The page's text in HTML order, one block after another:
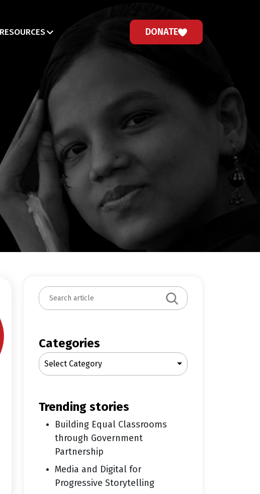
RESOURCES DONATE
S
e
c
h
Categories
Select Category
trending stories
Building Equal Classrooms
through Government
Partnership
Media and Digital for
Progressive Storytelling